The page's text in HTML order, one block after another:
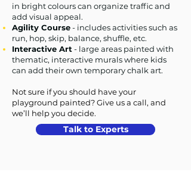
in bright colours can organize traffic and
add visual appeal.
Agility Course- includes activities such as
run, hop, skip, balance, shuffle, etc.
Interactive Art - large areas painted with
thematic, interactive murals where kids
can add their own temporary chalk art.
Not sure if you should have your
playground painted? Give us a call, and
we’ll help you decide.
Talk to Experts